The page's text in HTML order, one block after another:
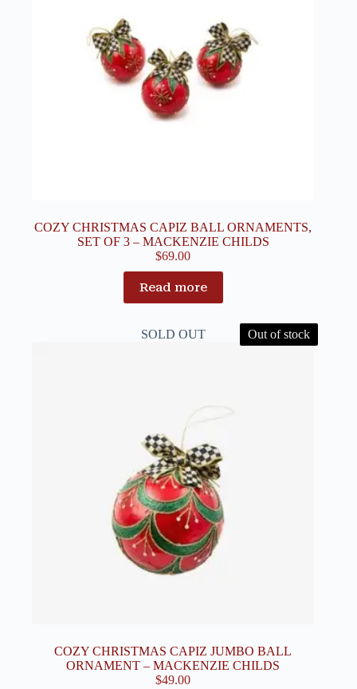
COZY CHRISTMAS CAPIZ BALL ORNAMENTS,
SET OF 3 – MACKENZIE CHILDS
$69.00
Read more
SOLD OUT Out of stock
COZY CHRISTMAS CAPIZ JUMBO BALL
ORNAMENT – MACKENZIE CHILDS
$49.00